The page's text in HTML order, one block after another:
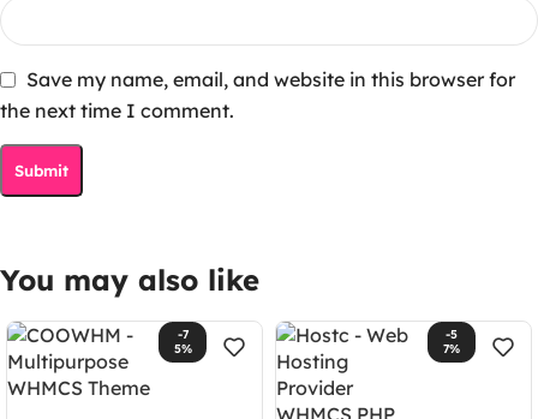
Save my name, email, and website in this browser for
the next time I comment.
You may also like
-7
5%
-5
7%